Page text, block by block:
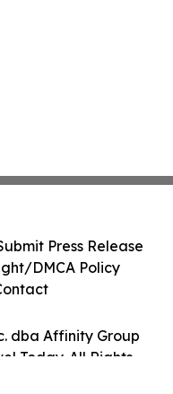
dba Affinity Group
Today. All Rights
Press Release
DMCA Policy